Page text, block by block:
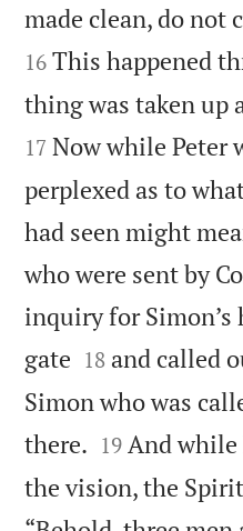
made clean, do not
16 This happened
thing was taken up
17 Now while Peter
perplexed as to
had seen might
who were sent by
inquiry for Simon’s
gate 

18 and called
Simon who was
there. 

19 And while
the vision, the